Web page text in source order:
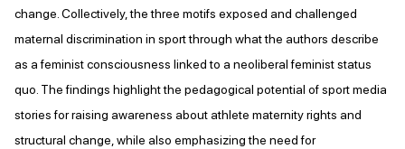
change. Collectively, the three motifs exposed and challenged
maternal discrimination in sport through what the authors describe
as a feminist consciousness linked to a neoliberal feminist status
quo. The findings highlight the pedagogical potential of sport media
stories for raising awareness about athlete maternity rights and
structural change, while also emphasizing the need for